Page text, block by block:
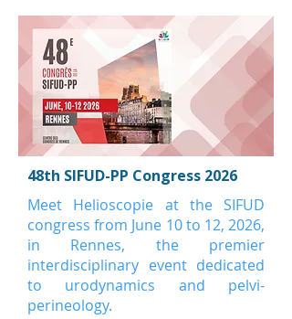
48th SIFUD-PP Congress 2026
Meet Helioscopie at the SIFUD
congress from June 10 to 12, 2026,
in Rennes, the premier
interdisciplinary event dedicated
to urodynamics and pelvi-
perineology.